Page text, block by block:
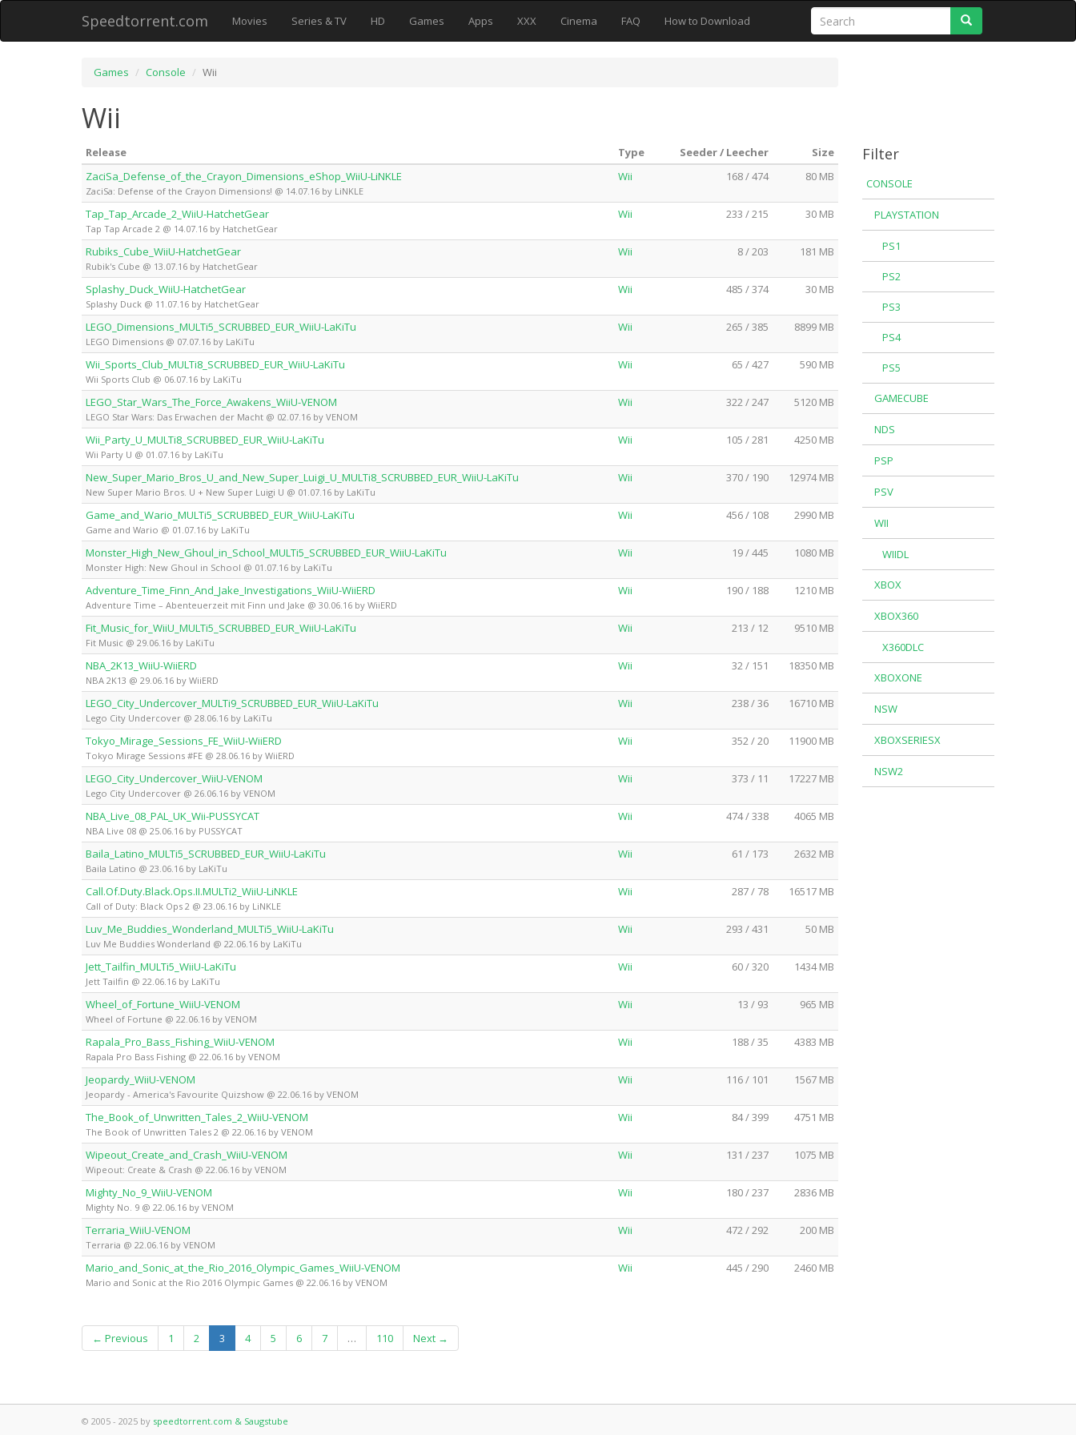
Speedtorrent.com Movies Series & TV HD Games Apps XXX Cinema FAQ How to Download
Games Console Wii
Wii
Release Type Seeder / Leecher
Size
ZaciSa_Defense_of_the_Crayon_Dimensions_eShop_WiiU-LiNKLE
ZaciSa: Defense of the Crayon Dimensions! @ 14.07.16 by LiNKLE
Wii 168 / 474 80 MB
Tap_Tap_Arcade_2_WiiU-HatchetGear
Tap Tap Arcade 2 @ 14.07.16 by HatchetGear
Wii 233 / 215 30 MB
Rubiks_Cube_WiiU-HatchetGear
Rubik's Cube @ 13.07.16 by HatchetGear
Wii 8 / 203 181 MB
Splashy_Duck_WiiU-HatchetGear
Splashy Duck @ 11.07.16 by HatchetGear
Wii 485 / 374 30 MB
LEGO_Dimensions_MULTi5_SCRUBBED_EUR_WiiU-LaKiTu
LEGO Dimensions @ 07.07.16 by LaKiTu
Wii 265 / 385 8899 MB
Wii_Sports_Club_MULTi8_SCRUBBED_EUR_WiiU-LaKiTu
Wii Sports Club @ 06.07.16 by LaKiTu
Wii 65 / 427 590 MB
LEGO_Star_Wars_The_Force_Awakens_WiiU-VENOM
LEGO Star Wars: Das Erwachen der Macht @ 02.07.16 by VENOM
Wii 322 / 247 5120 MB
Wii_Party_U_MULTi8_SCRUBBED_EUR_WiiU-LaKiTu
Wii Party U @ 01.07.16 by LaKiTu
Wii 105 / 281 4250 MB
New_Super_Mario_Bros_U_and_New_Super_Luigi_U_MULTi8_SCRUBBED_EUR_WiiU-LaKiTu
New Super Mario Bros. U + New Super Luigi U @ 01.07.16 by LaKiTu
Wii 370 / 190 12974 MB
Game_and_Wario_MULTi5_SCRUBBED_EUR_WiiU-LaKiTu
Game and Wario @ 01.07.16 by LaKiTu
Wii 456 / 108 2990 MB
Monster_High_New_Ghoul_in_School_MULTi5_SCRUBBED_EUR_WiiU-LaKiTu
Monster High: New Ghoul in School @ 01.07.16 by LaKiTu
Wii 19 / 445 1080 MB
Adventure_Time_Finn_And_Jake_Investigations_WiiU-WiiERD
Adventure Time – Abenteuerzeit mit Finn und Jake @ 30.06.16 by WiiERD
Wii 190 / 188 1210 MB
Fit_Music_for_WiiU_MULTi5_SCRUBBED_EUR_WiiU-LaKiTu
Fit Music @ 29.06.16 by LaKiTu
Wii 213 / 12 9510 MB
NBA_2K13_WiiU-WiiERD
NBA 2K13 @ 29.06.16 by WiiERD
Wii 32 / 151 18350 MB
LEGO_City_Undercover_MULTi9_SCRUBBED_EUR_WiiU-LaKiTu
Lego City Undercover @ 28.06.16 by LaKiTu
Wii 238 / 36 16710 MB
Tokyo_Mirage_Sessions_FE_WiiU-WiiERD
Tokyo Mirage Sessions #FE @ 28.06.16 by WiiERD
Wii 352 / 20 11900 MB
LEGO_City_Undercover_WiiU-VENOM
Lego City Undercover @ 26.06.16 by VENOM
Wii 373 / 11 17227 MB
NBA_Live_08_PAL_UK_Wii-PUSSYCAT
NBA Live 08 @ 25.06.16 by PUSSYCAT
Wii 474 / 338 4065 MB
Baila_Latino_MULTi5_SCRUBBED_EUR_WiiU-LaKiTu
Baila Latino @ 23.06.16 by LaKiTu
Wii 61 / 173 2632 MB
Call.Of.Duty.Black.Ops.II.MULTi2_WiiU-LiNKLE
Call of Duty: Black Ops 2 @ 23.06.16 by LiNKLE
Wii 287 / 78 16517 MB
Luv_Me_Buddies_Wonderland_MULTi5_WiiU-LaKiTu
Luv Me Buddies Wonderland @ 22.06.16 by LaKiTu
Wii 293 / 431 50 MB
Jett_Tailfin_MULTi5_WiiU-LaKiTu
Jett Tailfin @ 22.06.16 by LaKiTu
Wii 60 / 320 1434 MB
Wheel_of_Fortune_WiiU-VENOM
Wheel of Fortune @ 22.06.16 by VENOM
Wii 13 / 93 965 MB
Rapala_Pro_Bass_Fishing_WiiU-VENOM
Rapala Pro Bass Fishing @ 22.06.16 by VENOM
Wii 188 / 35 4383 MB
Jeopardy_WiiU-VENOM
Jeopardy - America's Favourite Quizshow @ 22.06.16 by VENOM
Wii 116 / 101 1567 MB
The_Book_of_Unwritten_Tales_2_WiiU-VENOM
The Book of Unwritten Tales 2 @ 22.06.16 by VENOM
Wii 84 / 399 4751 MB
Wipeout_Create_and_Crash_WiiU-VENOM
Wipeout: Create & Crash @ 22.06.16 by VENOM
Wii 131 / 237 1075 MB
Mighty_No_9_WiiU-VENOM
Mighty No. 9 @ 22.06.16 by VENOM
Wii 180 / 237 2836 MB
Terraria_WiiU-VENOM
Terraria @ 22.06.16 by VENOM
Wii 472 / 292 200 MB
Mario_and_Sonic_at_the_Rio_2016_Olympic_Games_WiiU-VENOM
Mario and Sonic at the Rio 2016 Olympic Games @ 22.06.16 by VENOM
Wii 445 / 290 2460 MB
← Previous 1 2 3 (current)
4 5 6 7 … 110 Next →
Filter
CONSOLE
PLAYSTATION
PS1
PS2
PS3
PS4
PS5
GAMECUBE
NDS
PSP
PSV
WII
WIIDL
XBOX
XBOX360
X360DLC
XBOXONE
NSW
XBOXSERIESX
NSW2
© 2005 - 2025 by speedtorrent.com & Saugstube